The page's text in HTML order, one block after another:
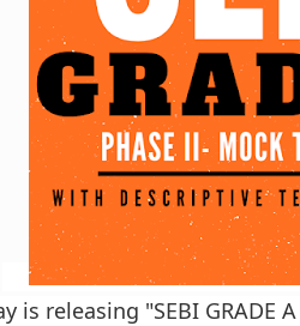
is releasing "SEBI GRADE